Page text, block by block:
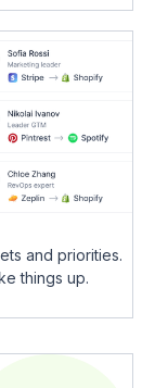
and priorities.
things up.